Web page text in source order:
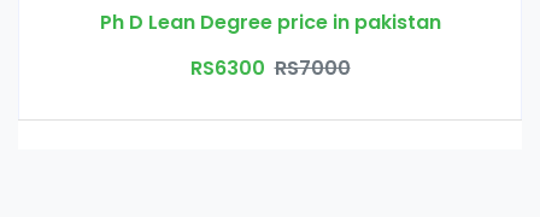
Ph D Lean Degree price in pakistan
RS6300 RS7000